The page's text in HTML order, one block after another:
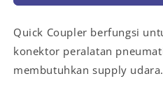
Quick Coupler berfungsi
konektor peralatan
membutuhkan supply udara.